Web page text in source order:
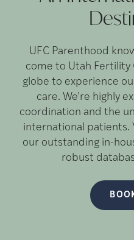
UFC Parenthood
come to Utah
globe to experience
care. We’re highly
coordination and the
international patients.
our outstanding in-
robust